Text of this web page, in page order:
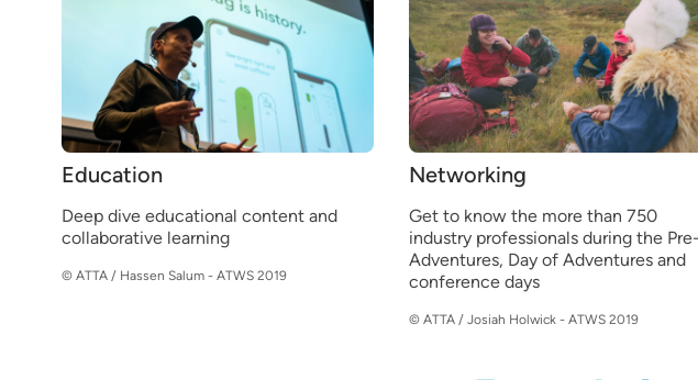
Education
Deep dive educational content and
collaborative learning
© ATTA / Hassen Salum - ATWS 2019
Networking
Get to know the more than 750
industry professionals during the Pre-
Adventures, Day of Adventures and
conference days
© ATTA / Josiah Holwick - ATWS 2019